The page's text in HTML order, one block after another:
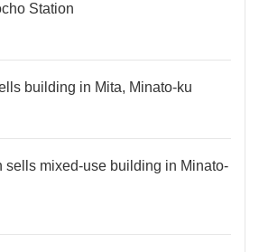
Station
building in Mita, Minato-ku
sells mixed-use building in Minato-